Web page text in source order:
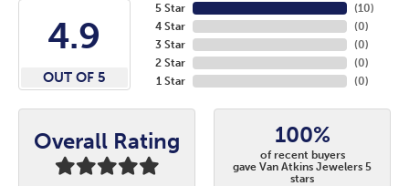
4.9
OUT OF 5
5 Star
4 Star
3 Star
2 Star
1 Star
(10)
(0)
(0)
(0)
(0)
Overall Rating 100%
of recent buyers
gave Van Atkins Jewelers 5
stars